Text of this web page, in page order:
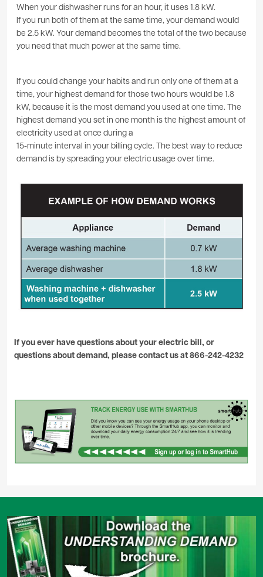
When your dishwasher runs for an hour, it uses 1.8 kW.
If you run both of them at the same time, your demand would
be 2.5 kW. Your demand becomes the total of the two because
you need that much power at the same time.
If you could change your habits and run only one of them at a
time, your highest demand for those two hours would be 1.8
kW, because it is the most demand you used at one time. The
highest demand you set in one month is the highest amount of
electricity used at once during a
15-minute interval in your billing cycle. The best way to reduce
demand is by spreading your electric usage over time.
If you ever have questions about your electric bill, or
questions about demand, please contact us at 866-242-4232